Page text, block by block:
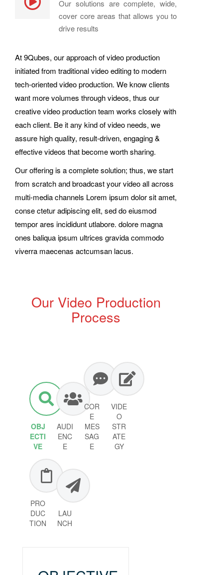
Our solutions are complete, wide,
cover core areas that allows you to
drive results
At 9Qubes, our approach of video production
initiated from traditional video editing to modern
tech-oriented video production. We know clients
want more volumes through videos, thus our
creative video production team works closely with
each client. Be it any kind of video needs, we
assure high quality, result-driven, engaging &
effective videos that become worth sharing.
Our offering is a complete solution; thus, we start
from scratch and broadcast your video all across
multi-media channels Lorem ipsum dolor sit amet,
conse ctetur adipiscing elit, sed do eiusmod
tempor ares incididunt utlabore. dolore magna
ones baliqua ipsum ultrices gravida commodo
viverra maecenas actcumsan lacus.
Our Video Production
Process
OBJ
ECTI
VE
AUDI
ENC
E
COR
E
MES
SAG
E
VIDE
O
STR
ATE
GY
PRO
DUC
TION
LAU
NCH